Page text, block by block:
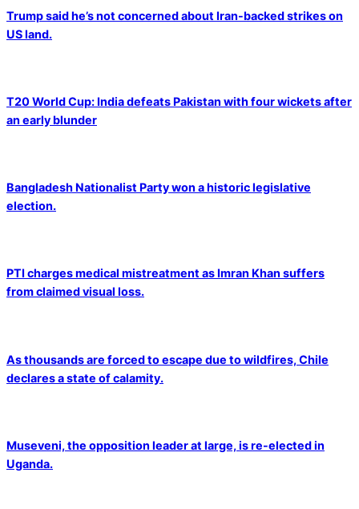
Trump said he’s not concerned about Iran-backed strikes on
US land.
T20 World Cup: India defeats Pakistan with four wickets after
an early blunder
Bangladesh Nationalist Party won a historic legislative
election.
PTI charges medical mistreatment as Imran Khan suffers
from claimed visual loss.
As thousands are forced to escape due to wildfires, Chile
declares a state of calamity.
Museveni, the opposition leader at large, is re-elected in
Uganda.